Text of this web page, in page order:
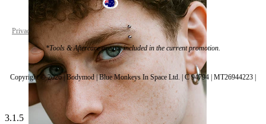
Privacy policy Cookie settings
*Tools & Aftercare are not included in the current promotion.
Copyright © 2026 | Bodymod | Blue Monkeys In Space Ltd. | C 94794 | MT26944223 |
3.1.5